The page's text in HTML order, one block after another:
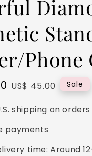
Phone
Regular
US$ 45.00 Sale
shipping on
payments
time: Around